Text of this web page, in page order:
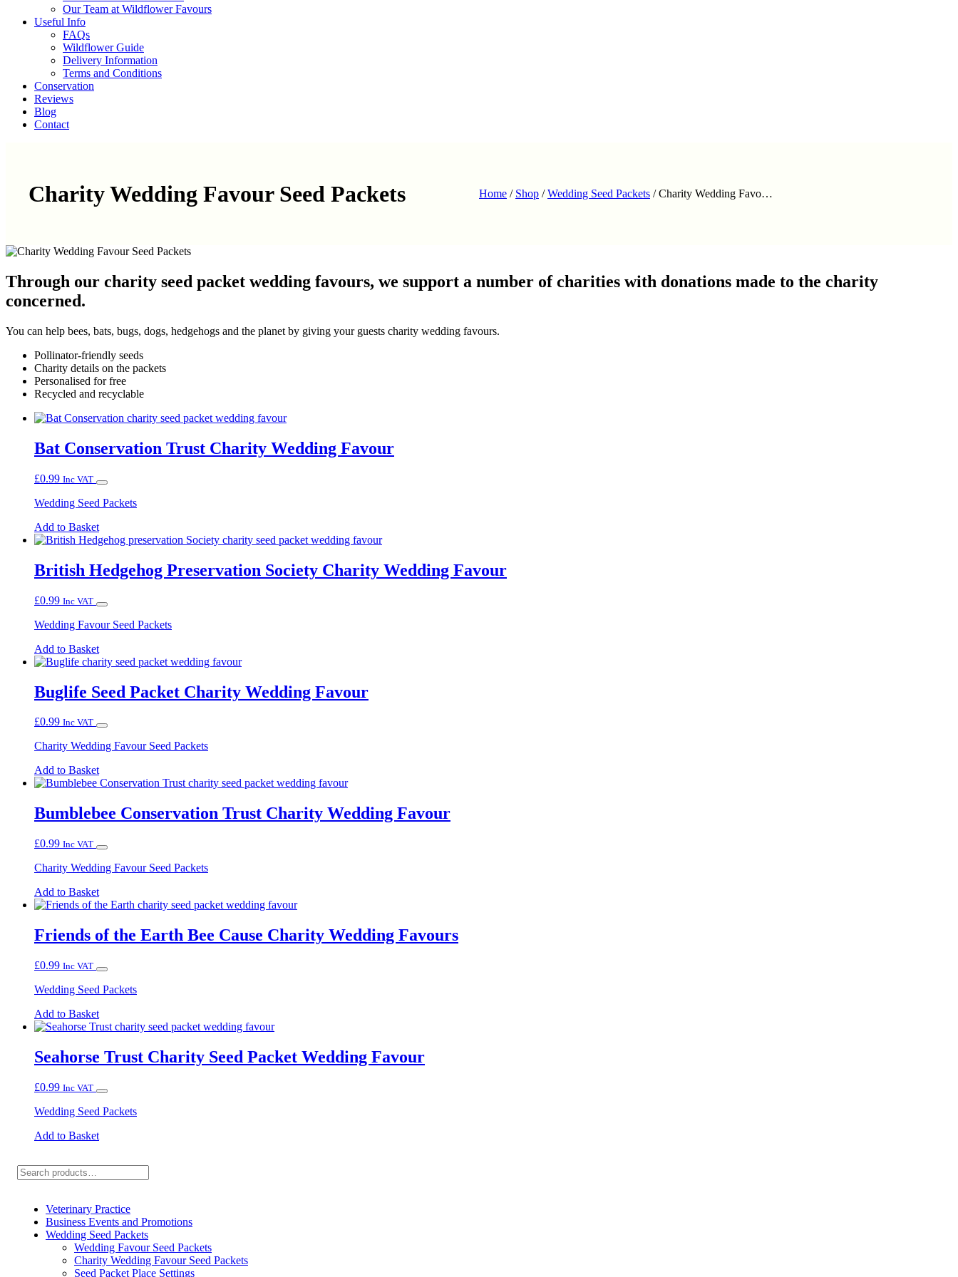
Our Team at Wildflower Favours
Useful Info
FAQs
Wildflower Guide
Delivery Information
Terms and Conditions
Conservation
Reviews
Blog
Contact
Charity Wedding Favour Seed Packets Home / Shop /Wedding Seed Packets /Charity Wedding Favo…
Through our charity seed packet wedding favours, we support a number of charities with donations made to the charity
concerned.
You can help bees, bats, bugs, dogs, hedgehogs and the planet by giving your guests charity wedding favours.
Pollinator-friendly seeds
Charity details on the packets
Personalised for free
Recycled and recyclable
Bat Conservation Trust Charity Wedding Favour
£0.99 Inc VAT
Wedding Seed Packets
Add to Basket
British Hedgehog Preservation Society Charity Wedding Favour
£0.99 Inc VAT
Wedding Favour Seed Packets
Add to Basket
Buglife Seed Packet Charity Wedding Favour
£0.99 Inc VAT
Charity Wedding Favour Seed Packets
Add to Basket
Bumblebee Conservation Trust Charity Wedding Favour
£0.99 Inc VAT
Charity Wedding Favour Seed Packets
Add to Basket
Friends of the Earth Bee Cause Charity Wedding Favours
£0.99 Inc VAT
Wedding Seed Packets
Add to Basket
Seahorse Trust Charity Seed Packet Wedding Favour
£0.99 Inc VAT
Wedding Seed Packets
Add to Basket
Search
Veterinary Practice
Business Events and Promotions
Wedding Seed Packets
Wedding Favour Seed Packets
Charity Wedding Favour Seed Packets
Seed Packet Place Settings